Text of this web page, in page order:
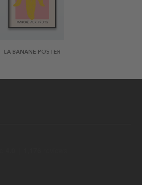
LA BANANE POSTER